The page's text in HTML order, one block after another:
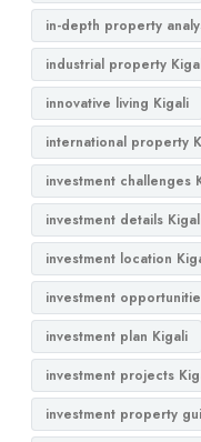
in-depth property
industrial property
innovative living Kigali
international property
investment challenges
investment details
investment location
investment
investment plan Kigali
investment projects
investment property